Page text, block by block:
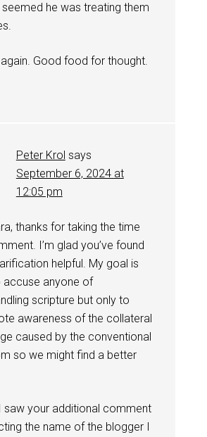
seemed he was treating them
Good food for thought.
Peter Krol says
September 6, 2024 at
12:05 pm
thanks for taking the time
I’m glad you’ve found
helpful. My goal is
accuse anyone of
scripture but only to
awareness of the collateral
caused by the conventional
so we might find a better
saw your additional comment
the name of the blogger I